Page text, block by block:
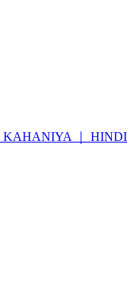
KAHANIYA ｜ HINDI